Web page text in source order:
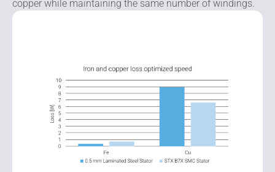
copper while maintaining the same number of windings.